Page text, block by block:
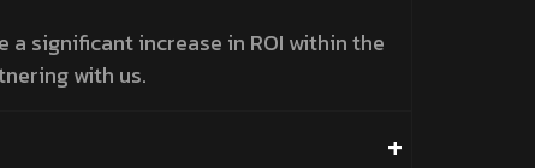
a significant increase in ROI within the
with us.